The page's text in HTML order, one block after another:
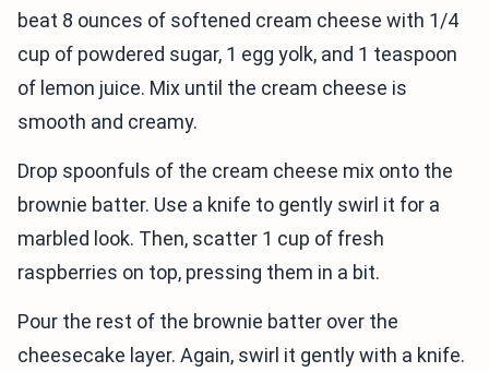
beat 8 ounces of softened cream cheese with 1/4
cup of powdered sugar, 1 egg yolk, and 1 teaspoon
of lemon juice. Mix until the cream cheese is
smooth and creamy.
Drop spoonfuls of the cream cheese mix onto the
brownie batter. Use a knife to gently swirl it for a
marbled look. Then, scatter 1 cup of fresh
raspberries on top, pressing them in a bit.
Pour the rest of the brownie batter over the
cheesecake layer. Again, swirl it gently with a knife.